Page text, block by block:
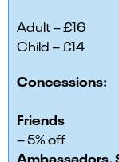
Adult – £16
Child – £14
Concessions:
Friends
– 5% off
Ambassadors,